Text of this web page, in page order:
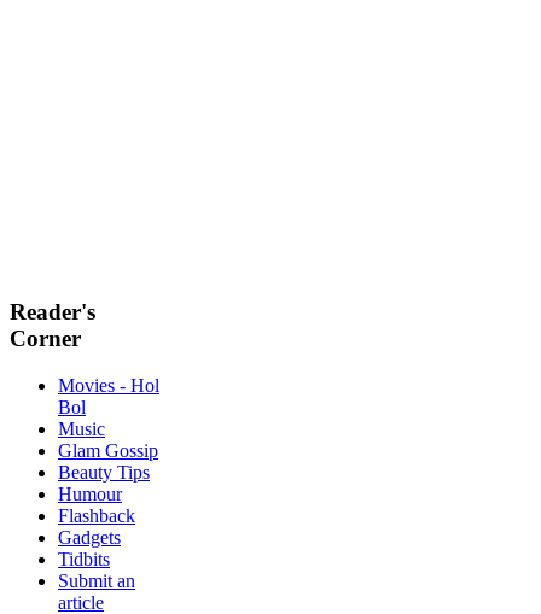
Reader's
Corner
Movies - Hol
Bol
Music
Glam Gossip
Beauty Tips
Humour
Flashback
Gadgets
Tidbits
Submit an
article